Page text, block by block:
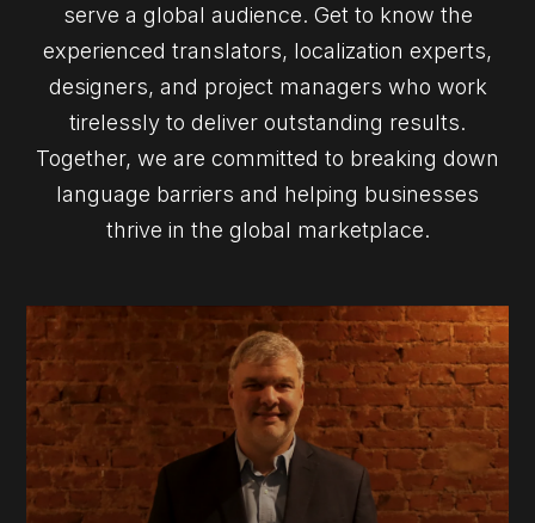
serve a global audience. Get to know the
experienced translators, localization experts,
designers, and project managers who work
tirelessly to deliver outstanding results.
Together, we are committed to breaking down
language barriers and helping businesses
thrive in the global marketplace.